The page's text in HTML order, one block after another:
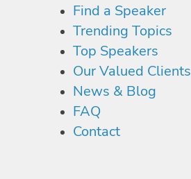
Find a Speaker
Trending Topics
Top Speakers
Our Valued Clients
News & Blog
FAQ
Contact